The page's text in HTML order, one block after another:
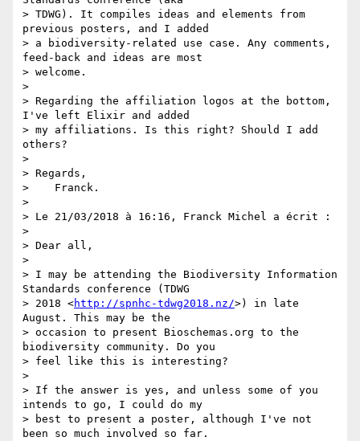
> TDWG). It compiles ideas and elements from
previous posters, and I added
> a biodiversity-related use case. Any comments,
feed-back and ideas are most
> welcome.
>
> Regarding the affiliation logos at the bottom,
I've left Elixir and added
> my affiliations. Is this right? Should I add
others?
>
> Regards,
>    Franck.
>
> Le 21/03/2018 à 16:16, Franck Michel a écrit :
>
> Dear all,
>
> I may be attending the Biodiversity Information
Standards conference (TDWG
> 2018 <http://spnhc-tdwg2018.nz/>) in late
August. This may be the
> occasion to present Bioschemas.org to the
biodiversity community. Do you
> feel like this is interesting?
>
> If the answer is yes, and unless some of you
intends to go, I could do my
> best to present a poster, although I've not
been so much involved so far.